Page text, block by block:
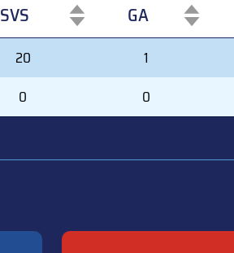
SVS
GA
SVS GA
20
1
0 0